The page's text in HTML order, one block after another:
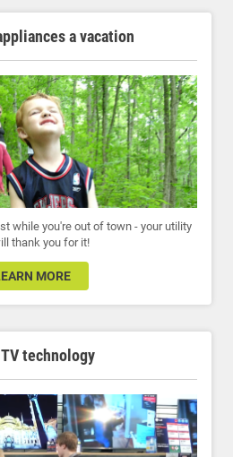
a vacation
while you're out of town - your utility
thank you for it!
MORE
TV technology